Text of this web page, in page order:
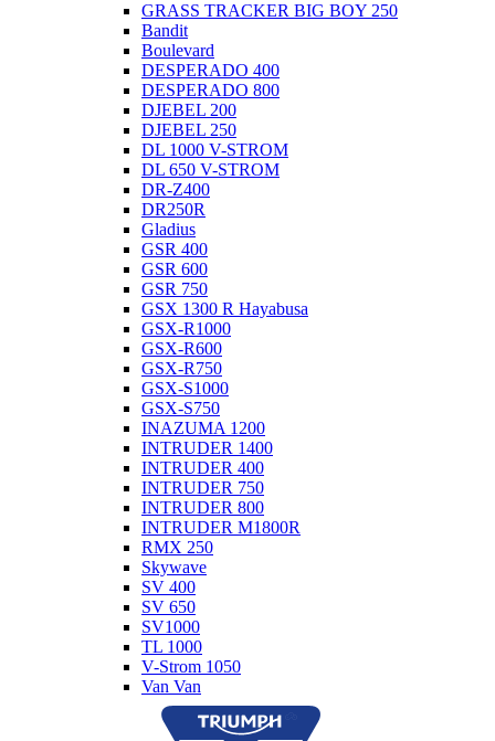
GRASS TRACKER BIG BOY 250
Bandit
Boulevard
DESPERADO 400
DESPERADO 800
DJEBEL 200
DJEBEL 250
DL 1000 V-STROM
DL 650 V-STROM
DR-Z400
DR250R
Gladius
GSR 400
GSR 600
GSR 750
GSX 1300 R Hayabusa
GSX-R1000
GSX-R600
GSX-R750
GSX-S1000
GSX-S750
INAZUMA 1200
INTRUDER 1400
INTRUDER 400
INTRUDER 750
INTRUDER 800
INTRUDER M1800R
RMX 250
Skywave
SV 400
SV 650
SV1000
TL 1000
V-Strom 1050
Van Van